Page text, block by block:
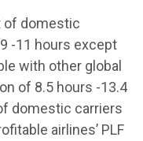
of domestic
-11 hours except
with other global
of 8.5 hours -13.4
domestic carriers
airlines’ PLF